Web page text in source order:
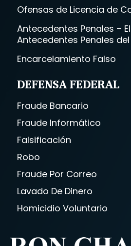
Ofensas de Licencia de
Antecedentes Penales –
Antecedentes Penales
Encarcelamiento Falso
DEFENSA FEDERAL
Fraude Bancario
Fraude Informático
Falsificación
Robo
Fraude Por Correo
Lavado De Dinero
Homicidio Voluntario